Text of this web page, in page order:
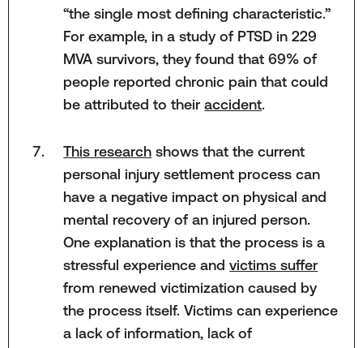
“the single most defining characteristic.”
For example, in a study of PTSD in 229
MVA survivors, they found that 69% of
people reported chronic pain that could
be attributed to theiraccident.
This research shows that the current
personal injury settlement process can
have a negative impact on physical and
mental recovery of an injured person.
One explanation is that the process is a
stressful experience andvictims suffer
from renewed victimization caused by
the process itself. Victims can experience
a lack of information, lack of